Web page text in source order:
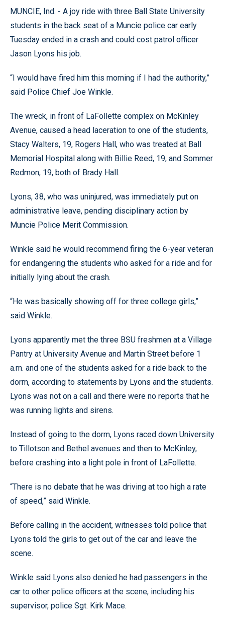
MUNCIE, Ind. - A joy ride with three Ball State University
students in the back seat of a Muncie police car early
Tuesday ended in a crash and could cost patrol officer
Jason Lyons his job.
“I would have fired him this morning if I had the authority,”
said Police Chief Joe Winkle.
The wreck, in front of LaFollette complex on McKinley
Avenue, caused a head laceration to one of the students,
Stacy Walters, 19, Rogers Hall, who was treated at Ball
Memorial Hospital along with Billie Reed, 19, and Sommer
Redmon, 19, both of Brady Hall.
Lyons, 38, who was uninjured, was immediately put on
administrative leave, pending disciplinary action by
Muncie Police Merit Commission.
Winkle said he would recommend firing the 6-year veteran
for endangering the students who asked for a ride and for
initially lying about the crash.
“He was basically showing off for three college girls,”
said Winkle.
Lyons apparently met the three BSU freshmen at a Village
Pantry at University Avenue and Martin Street before 1
a.m. and one of the students asked for a ride back to the
dorm, according to statements by Lyons and the students.
Lyons was not on a call and there were no reports that he
was running lights and sirens.
Instead of going to the dorm, Lyons raced down University
to Tillotson and Bethel avenues and then to McKinley,
before crashing into a light pole in front of LaFollette.
“There is no debate that he was driving at too high a rate
of speed,” said Winkle.
Before calling in the accident, witnesses told police that
Lyons told the girls to get out of the car and leave the
scene.
Winkle said Lyons also denied he had passengers in the
car to other police officers at the scene, including his
supervisor, police Sgt. Kirk Mace.